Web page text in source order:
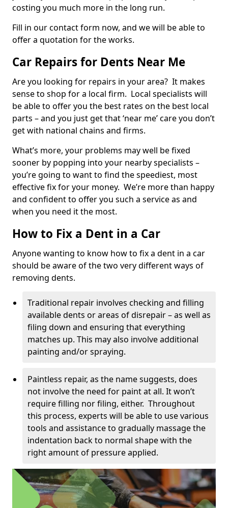
costing you much more in the long run.
Fill in our contact form now, and we will be able to
offer a quotation for the works.
Car Repairs for Dents Near Me
Are you looking for repairs in your area? It makes
sense to shop for a local firm. Local specialists will
be able to offer you the best rates on the best local
parts – and you just get that ‘near me’ care you don’t
get with national chains and firms.
What’s more, your problems may well be fixed
sooner by popping into your nearby specialists –
you’re going to want to find the speediest, most
effective fix for your money. We’re more than happy
and confident to offer you such a service as and
when you need it the most.
How to Fix a Dent in a Car
Anyone wanting to know how to fix a dent in a car
should be aware of the two very different ways of
removing dents.
Traditional repair involves checking and filling
available dents or areas of disrepair – as well as
filing down and ensuring that everything
matches up. This may also involve additional
painting and/or spraying.
Paintless repair, as the name suggests, does
not involve the need for paint at all. It won’t
require filling nor filing, either. Throughout
this process, experts will be able to use various
tools and assistance to gradually massage the
indentation back to normal shape with the
right amount of pressure applied.